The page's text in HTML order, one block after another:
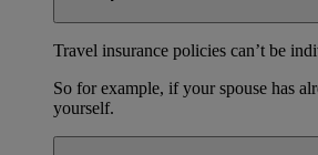
Travel insurance policies can’t be
So for example, if your spouse has
yourself.